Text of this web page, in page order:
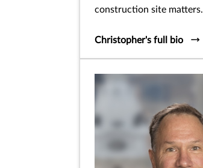
construction site matters.
Christopher's full bio